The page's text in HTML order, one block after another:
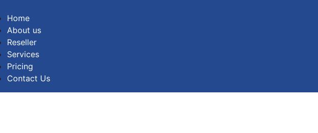
Home
About us
Reseller
Services
Pricing
Contact Us